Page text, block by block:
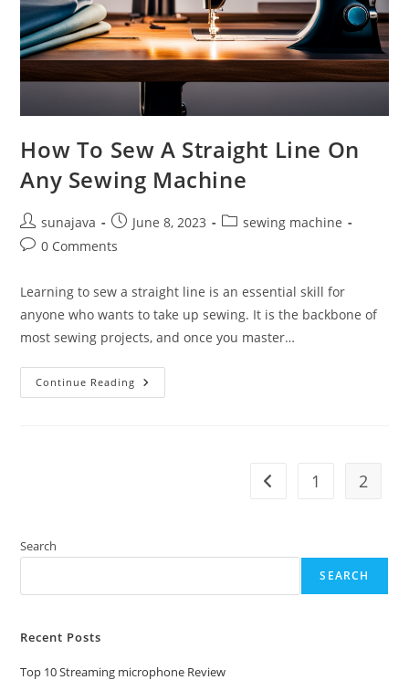
How To Sew A Straight Line On
Any Sewing Machine
Post
author:
sunajava
Post
published:
June 8, 2023
Postsewing machine
Post0 Comments
Learning to sew a straight line is an essential skill for
anyone who wants to take up sewing. It is the backbone of
most sewing projects, and once you master…
Continue Reading How
To
Go to the previous
1 2
Search
SEARCH
Recent Posts
Top 10 Streaming microphone Review